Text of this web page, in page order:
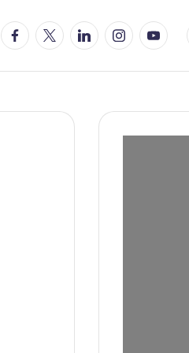
Facebook
TwitterLinkedinInstagram
Youtube